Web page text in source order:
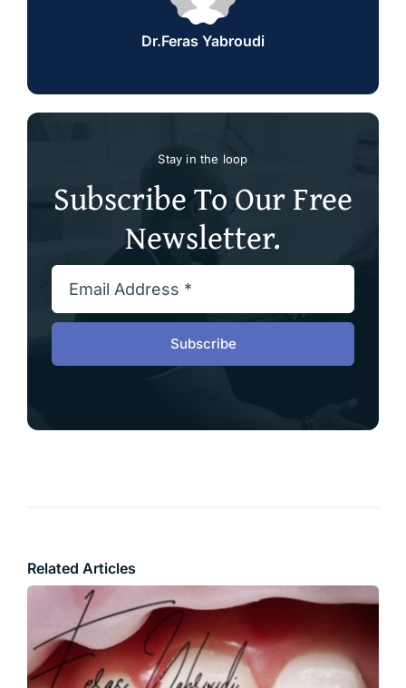
Dr.Feras Yabroudi
Stay in the loop
Subscribe To Our Free
Newsletter.
Subscribe
Related Articles